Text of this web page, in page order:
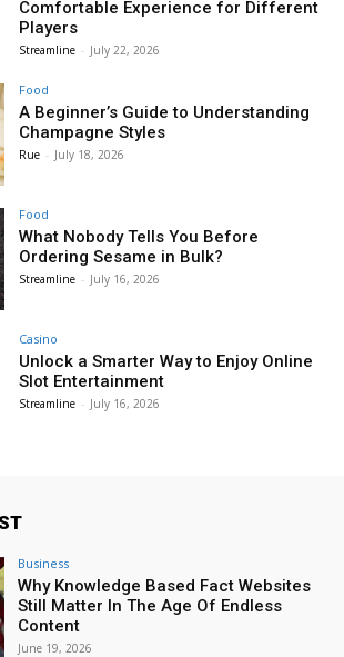
Comfortable Experience for Different
Players
Streamline - July 22, 2026
Food
A Beginner’s Guide to Understanding
Champagne Styles
Rue - July 18, 2026
Food
What Nobody Tells You Before
Ordering Sesame in Bulk?
Streamline - July 16, 2026
Casino
Unlock a Smarter Way to Enjoy Online
Slot Entertainment
Streamline - July 16, 2026
Business
Why Knowledge Based Fact Websites
Still Matter In The Age Of Endless
Content
June 19, 2026